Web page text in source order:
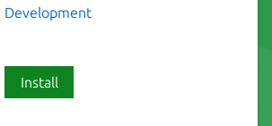
Development
Install